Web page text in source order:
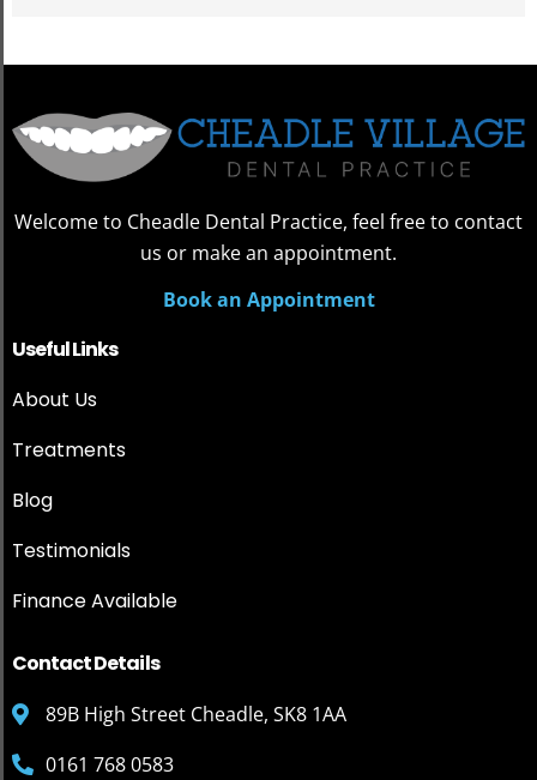
Welcome to Cheadle Dental Practice, feel free to contact
us or make an appointment.
Book an Appointment
Useful Links
About Us
Treatments
Blog
Testimonials
Finance Available
Contact Details
89B High Street Cheadle, SK8 1AA
0161 768 0583